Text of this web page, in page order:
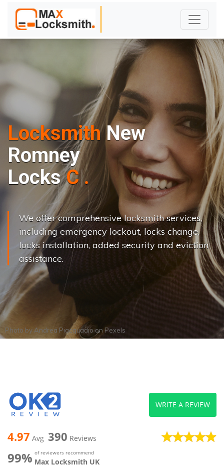
LocksmithNew
Romney
Locks Ch ange..|
We offer comprehensive locksmith services,
including emergency lockout, locks change,
locks installation, added security and eviction
assistance.
Photo by Andrea PiacquadioonPexels
4.97 Avg 390 Reviews
99% of reviewers recommend
Max Locksmith UK
WRITE A REVIEW